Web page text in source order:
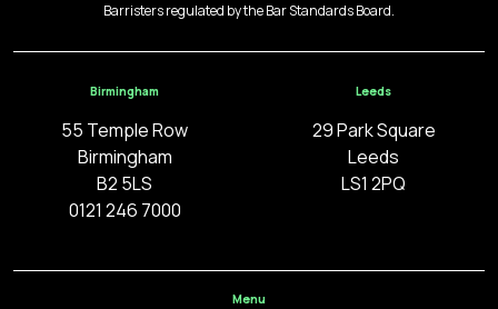
Barristers regulated by the Bar Standards Board.
Birmingham
55 Temple Row
Birmingham
B2 5LS
0121 246 7000
Leeds
29 Park Square
Leeds
LS1 2PQ
Menu